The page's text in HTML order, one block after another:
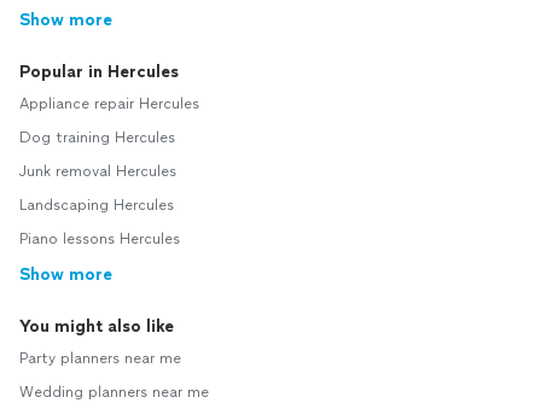
Show more
Popular in Hercules
Appliance repair Hercules
Dog training Hercules
Junk removal Hercules
Landscaping Hercules
Piano lessons Hercules
Show more
You might also like
Party planners near me
Wedding planners near me